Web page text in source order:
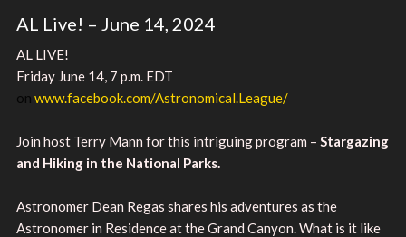
AL Live! – June 14, 2024
AL LIVE!
Friday June 14, 7 p.m. EDT
on www.facebook.com/Astronomical.League/
Join host Terry Mann for this intriguing program – Stargazing
and Hiking in the National Parks.
Astronomer Dean Regas shares his adventures as the
Astronomer in Residence at the Grand Canyon. What is it like